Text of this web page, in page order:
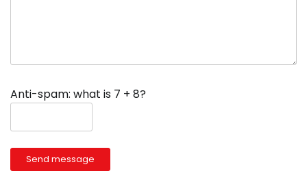
Anti-spam: what is 7 + 8?
Send message